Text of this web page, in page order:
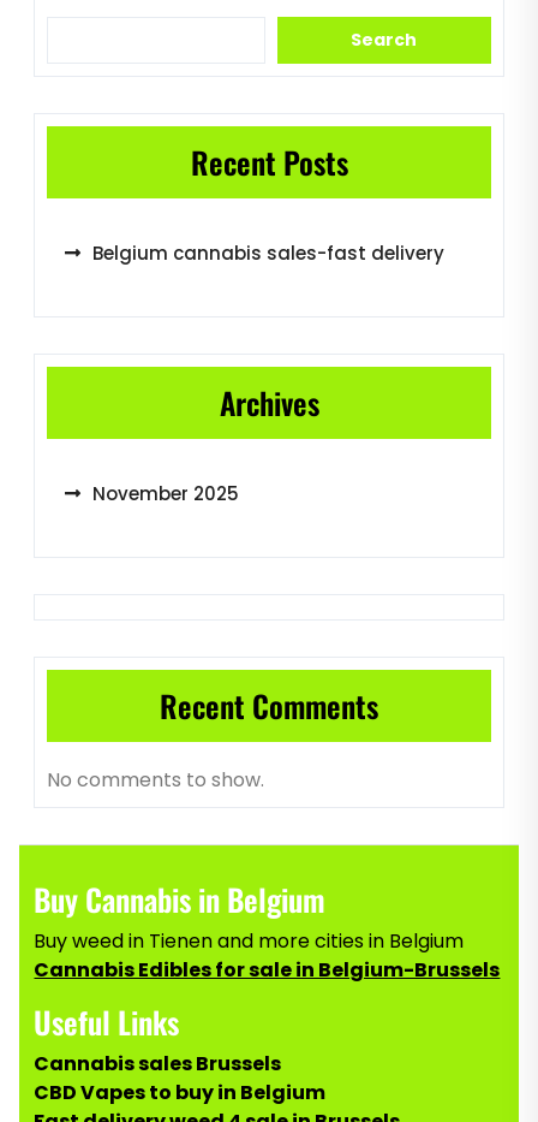
Search
Recent Posts
Belgium cannabis sales-fast delivery
Archives
November 2025
Recent Comments
No comments to show.
Buy Cannabis in Belgium
Buy weed in Tienen and more cities in Belgium
Cannabis Edibles for sale in Belgium-Brussels
Useful Links
Cannabis sales Brussels
CBD Vapes to buy in Belgium